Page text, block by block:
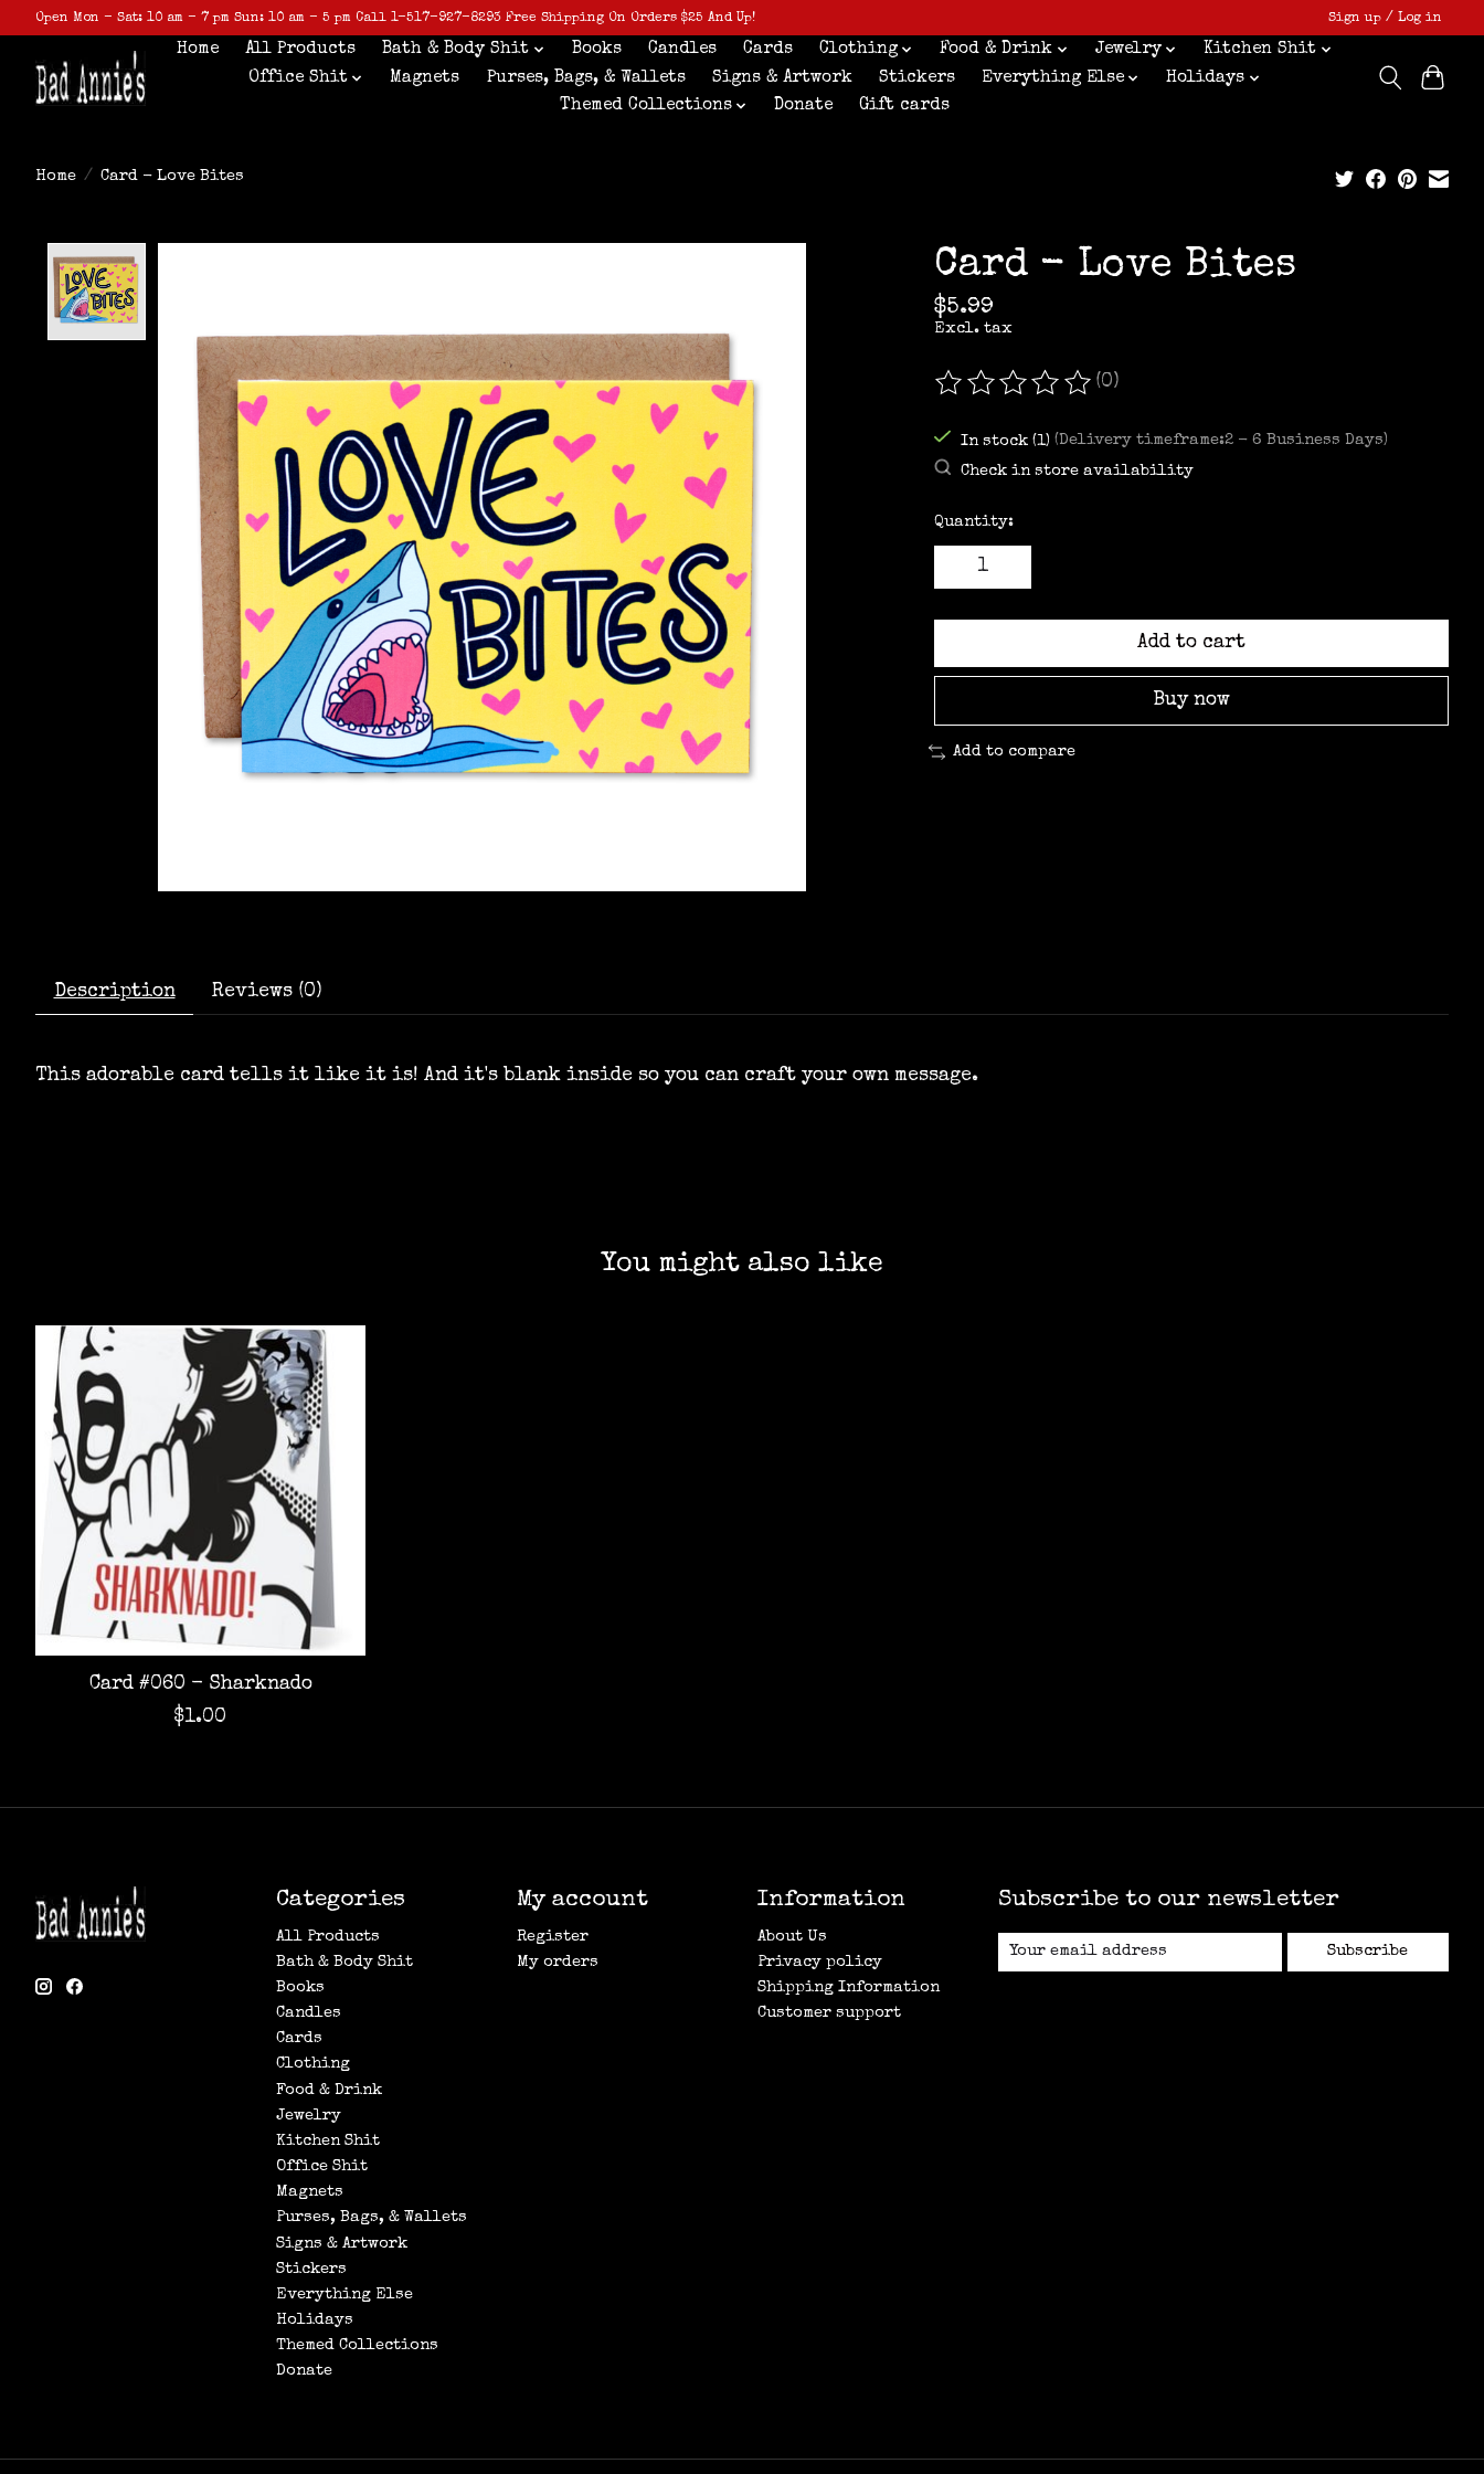
Open Mon - Sat: 10 am - 7 pm Sun: 10 am - 5 pm Call 1-517-927-8293 Free Shipping On Orders $25 And Up! Sign up / Log in
Home All Products Bath & Body Shit Books Candles Cards Clothing Food & Drink Jewelry
Kitchen Shit
Office Shit
Magnets Purses, Bags, & Wallets Signs & Artwork Stickers Everything Else
Holidays
Themed Collections
Donate Gift cards
Home / Card - Love Bites
Card - Love Bites
$5.99
Excl. tax
The rating of this product is
(0)
In stock (1) (Delivery timeframe:2 - 6 Business Days)
Check in store availability
Quantity:
Add to cart
Buy now
Add to compare
Description Reviews (0)
This adorable card tells it like it is! And it's blank inside so you can craft your own message.
You might also like
Product carousel items
Card #060 - Sharknado
$1.00
Categories
All Products
Bath & Body Shit
Books
Candles
Cards
Clothing
Food & Drink
Jewelry
Kitchen Shit
Office Shit
Magnets
Purses, Bags, & Wallets
Signs & Artwork
Stickers
Everything Else
Holidays
Themed Collections
Donate
My account
Register
My orders
Information
About Us
Privacy policy
Shipping Information
Customer support
Subscribe to our newsletter
Subscribe